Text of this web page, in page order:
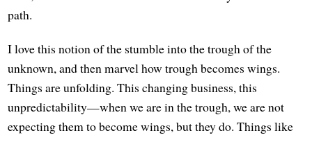
path.
I love this notion of the stumble into the trough of the
unknown, and then marvel how trough becomes wings.
Things are unfolding. This changing business, this
unpredictability—when we are in the trough, we are not
expecting them to become wings, but they do. Things like